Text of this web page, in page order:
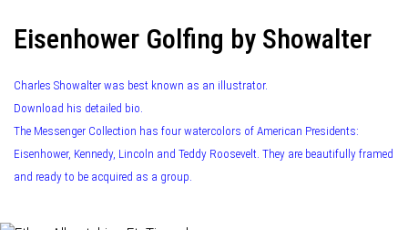
Eisenhower Golfing by Showalter
Charles Showalter was best known as an illustrator.
Download his detailed bio.
The Messenger Collection has four watercolors of American Presidents:
Eisenhower, Kennedy, Lincoln and Teddy Roosevelt. They are beautifully framed
and ready to be acquired as a group.